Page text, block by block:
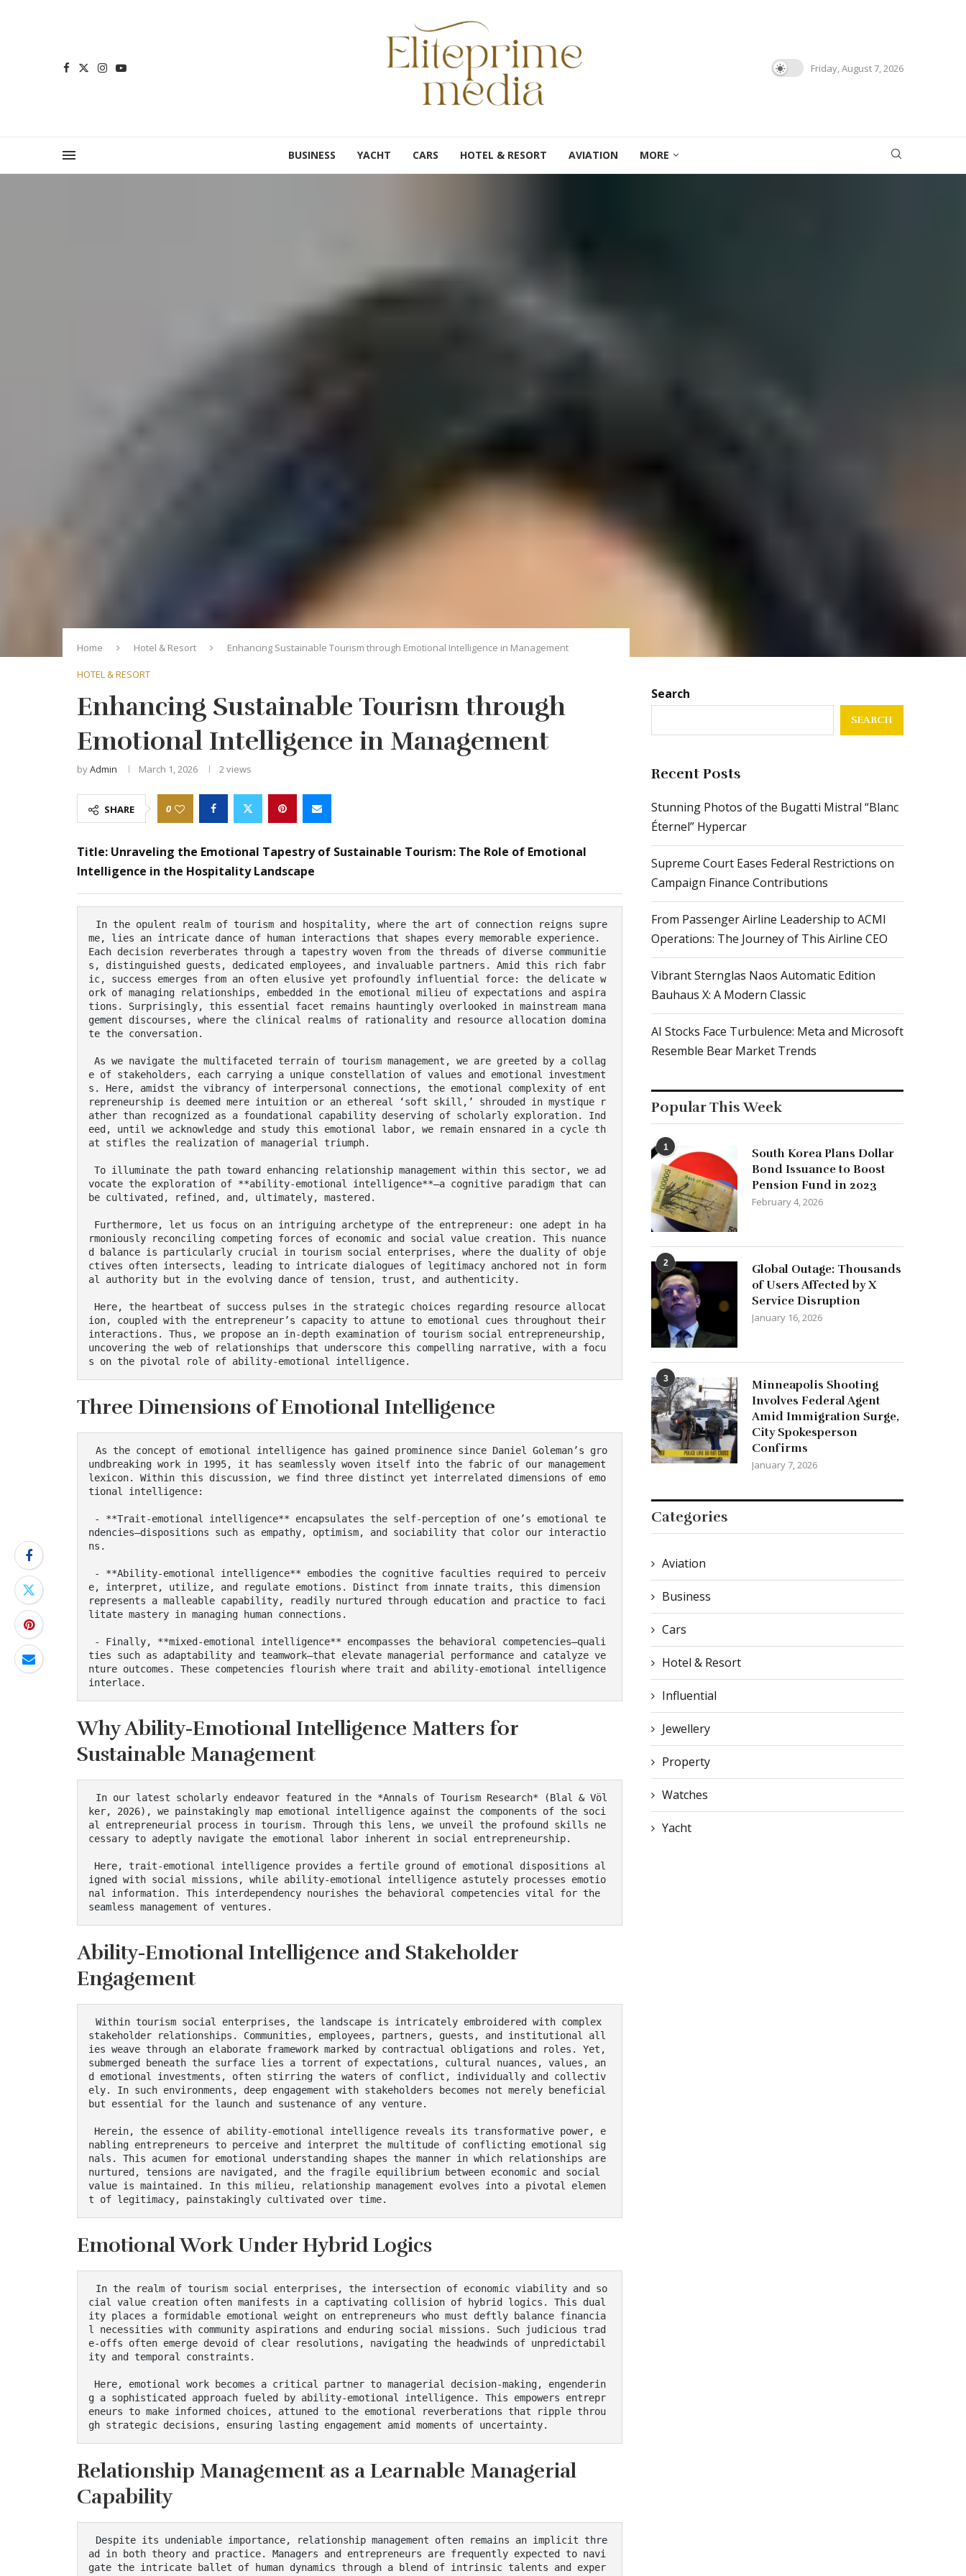
Friday, August 7, 2026
BUSINESS YACHT CARS HOTEL & RESORT AVIATION MORE
Home Hotel & Resort Enhancing Sustainable Tourism through Emotional Intelligence in Management
HOTEL & RESORT
Enhancing Sustainable Tourism through
Emotional Intelligence in Management
byAdmin March 1, 2026 2views
SHARE 0
Title: Unraveling the Emotional Tapestry of Sustainable Tourism: The Role of Emotional
Intelligence in the Hospitality Landscape
me, lies an intricate dance of human interactions that shapes every memorable experience.
Each decision reverberates through a tapestry woven from the threads of diverse communitie
s, distinguished guests, dedicated employees, and invaluable partners. Amid this rich fabr
ic, success emerges from an often elusive yet profoundly influential force: the delicate w
ork of managing relationships, embedded in the emotional milieu of expectations and aspira
tions. Surprisingly, this essential facet remains hauntingly overlooked in mainstream mana
gement discourses, where the clinical realms of rationality and resource allocation domina
te the conversation.
e of stakeholders, each carrying a unique constellation of values and emotional investment
s. Here, amidst the vibrancy of interpersonal connections, the emotional complexity of ent
repreneurship is deemed mere intuition or an ethereal ‘soft skill,’ shrouded in mystique r
ather than recognized as a foundational capability deserving of scholarly exploration. Ind
eed, until we acknowledge and study this emotional labor, we remain ensnared in a cycle th
at stifles the realization of managerial triumph.
vocate the exploration of **ability-emotional intelligence**—a cognitive paradigm that can
be cultivated, refined, and, ultimately, mastered.
rmoniously reconciling competing forces of economic and social value creation. This nuance
d balance is particularly crucial in tourism social enterprises, where the duality of obje
ctives often intersects, leading to intricate dialogues of legitimacy anchored not in form
al authority but in the evolving dance of tension, trust, and authenticity.
ion, coupled with the entrepreneur’s capacity to attune to emotional cues throughout their
interactions. Thus, we propose an in-depth examination of tourism social entrepreneurship,
uncovering the web of relationships that underscore this compelling narrative, with a focu
s on the pivotal role of ability-emotional intelligence.
Three Dimensions of Emotional Intelligence
undbreaking work in 1995, it has seamlessly woven itself into the fabric of our management
lexicon. Within this discussion, we find three distinct yet interrelated dimensions of emo
tional intelligence:
ndencies—dispositions such as empathy, optimism, and sociability that color our interactio
ns.
e, interpret, utilize, and regulate emotions. Distinct from innate traits, this dimension
represents a malleable capability, readily nurtured through education and practice to faci
litate mastery in managing human connections.
ties such as adaptability and teamwork—that elevate managerial performance and catalyze ve
nture outcomes. These competencies flourish where trait and ability-emotional intelligence
interlace.
Why Ability-Emotional Intelligence Matters for
Sustainable Management
ker, 2026), we painstakingly map emotional intelligence against the components of the soci
al entrepreneurial process in tourism. Through this lens, we unveil the profound skills ne
cessary to adeptly navigate the emotional labor inherent in social entrepreneurship.
igned with social missions, while ability-emotional intelligence astutely processes emotio
nal information. This interdependency nourishes the behavioral competencies vital for the
seamless management of ventures.
Ability-Emotional Intelligence and Stakeholder
Engagement
stakeholder relationships. Communities, employees, partners, guests, and institutional all
ies weave through an elaborate framework marked by contractual obligations and roles. Yet,
submerged beneath the surface lies a torrent of expectations, cultural nuances, values, an
d emotional investments, often stirring the waters of conflict, individually and collectiv
ely. In such environments, deep engagement with stakeholders becomes not merely beneficial
but essential for the launch and sustenance of any venture.
nabling entrepreneurs to perceive and interpret the multitude of conflicting emotional sig
nals. This acumen for emotional understanding shapes the manner in which relationships are
nurtured, tensions are navigated, and the fragile equilibrium between economic and social
value is maintained. In this milieu, relationship management evolves into a pivotal elemen
t of legitimacy, painstakingly cultivated over time.
Emotional Work Under Hybrid Logics
cial value creation often manifests in a captivating collision of hybrid logics. This dual
ity places a formidable emotional weight on entrepreneurs who must deftly balance financia
l necessities with community aspirations and enduring social missions. Such judicious trad
e-offs often emerge devoid of clear resolutions, navigating the headwinds of unpredictabil
ity and temporal constraints.
g a sophisticated approach fueled by ability-emotional intelligence. This empowers entrepr
eneurs to make informed choices, attuned to the emotional reverberations that ripple throu
gh strategic decisions, ensuring lasting engagement amid moments of uncertainty.
Relationship Management as a Learnable Managerial
Capability
ad in both theory and practice. Managers and entrepreneurs are frequently expected to navi
gate the intricate ballet of human dynamics through a blend of intrinsic talents and exper
Search
SEARCH
Recent Posts
Stunning Photos of the Bugatti Mistral “Blanc
Éternel” Hypercar
Supreme Court Eases Federal Restrictions on
Campaign Finance Contributions
From Passenger Airline Leadership to ACMI
Operations: The Journey of This Airline CEO
Vibrant Sternglas Naos Automatic Edition
Bauhaus X: A Modern Classic
AI Stocks Face Turbulence: Meta and Microsoft
Resemble Bear Market Trends
Popular This Week
1
South Korea Plans Dollar
Bond Issuance to Boost
Pension Fund in 2023
February 4, 2026
2
Global Outage: Thousands
of Users Affected by X
Service Disruption
January 16, 2026
3
Minneapolis Shooting
Involves Federal Agent
Amid Immigration Surge,
City Spokesperson
Confirms
January 7, 2026
Categories
Aviation
Business
Cars
Hotel & Resort
Influential
Jewellery
Property
Watches
Yacht